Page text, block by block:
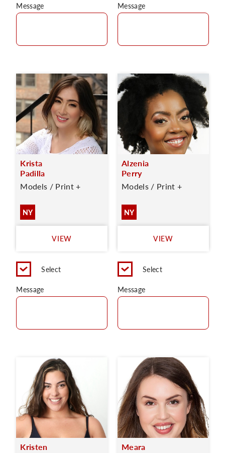
Message
Message
Krista
Padilla
Models / Print +
NY
VIEW
Select
Message
Alzenia
Perry
Models / Print +
NY
VIEW
Select
Message
Kristen
Meara